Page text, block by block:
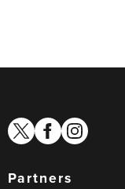
twitterfacebook
instagram
Partners